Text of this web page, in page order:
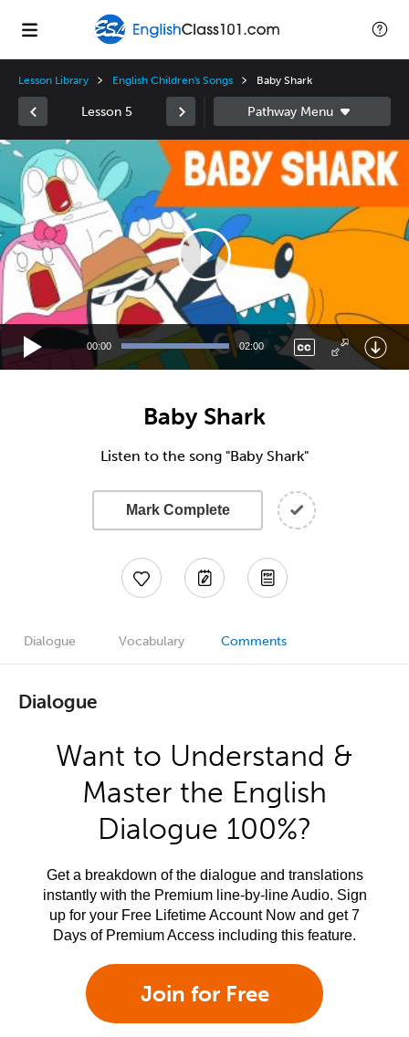
Lesson Library English Children's Songs Baby Shark
Lesson 5
Video
Player
00:00 02:00
Baby Shark
Listen to the song "Baby Shark"
Mark Complete
Dialogue Vocabulary Comments
Dialogue
Want to Understand &
Master the English
Dialogue 100%?
Get a breakdown of the dialogue and translations
instantly with the Premium line-by-line Audio. Sign
up for your Free Lifetime Account Now and get 7
Days of Premium Access including this feature.
Join for Free